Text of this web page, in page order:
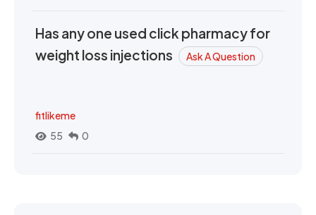
Has any one used click pharmacy for
weight loss injections
Ask A Question
fitlikeme
55
0